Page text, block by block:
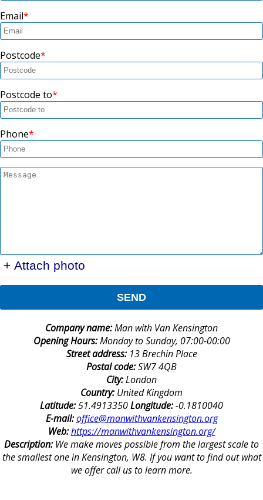
Email
Postcode
Postcode to
Phone
+ Attach photo
SEND
Company name:Man with Van Kensington
Opening Hours:Monday to Sunday, 07:00-00:00
Street address: 13 Brechin Place
Postal code:SW7 4QB
City:London
Country:United Kingdom
Latitude:51.4913350Longitude:-0.1810040
E-mail:office@manwithvankensington.org
Web:https://manwithvankensington.org/
Description:We make moves possible from the largest scale to
the smallest one in Kensington, W8. If you want to find out what
we offer call us to learn more.